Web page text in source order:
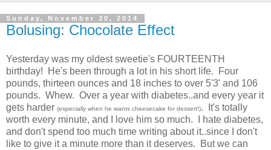
Sunday, November 30, 2014
Bolusing: Chocolate Effect
Yesterday was my oldest sweetie's FOURTEENTH
birthday! He's been through a lot in his short life. Four
pounds, thirteen ounces and 18 inches to over 5'3' and 106
pounds. Whew. Over a year with diabetes..and every year it
gets harder (especially when he wants cheesecake for dessert!). It's totally
worth every minute, and I love him so much. I hate diabetes,
and don't spend too much time writing about it..since I don't
like to give it a minute more than it deserves. But we can